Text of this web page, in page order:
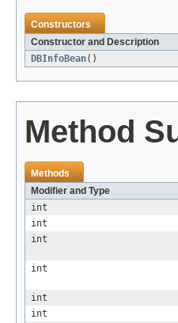
Constructors
Constructor and Description
DBInfoBean()
Method
Methods
Modifier and Type
int
int
int
int
int
int